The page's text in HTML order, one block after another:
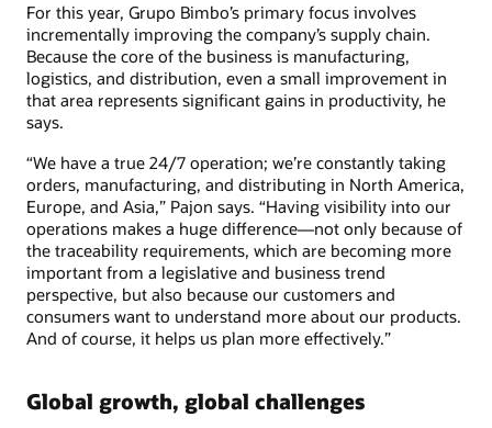
For this year, Grupo Bimbo’s primary focus involves
incrementally improving the company’s supply chain.
Because the core of the business is manufacturing,
logistics, and distribution, even a small improvement in
that area represents significant gains in productivity, he
says.
“We have a true 24/7 operation; we’re constantly taking
orders, manufacturing, and distributing in North America,
Europe, and Asia,” Pajon says. “Having visibility into our
operations makes a huge difference—not only because of
the traceability requirements, which are becoming more
important from a legislative and business trend
perspective, but also because our customers and
consumers want to understand more about our products.
And of course, it helps us plan more effectively.”
Global growth, global challenges